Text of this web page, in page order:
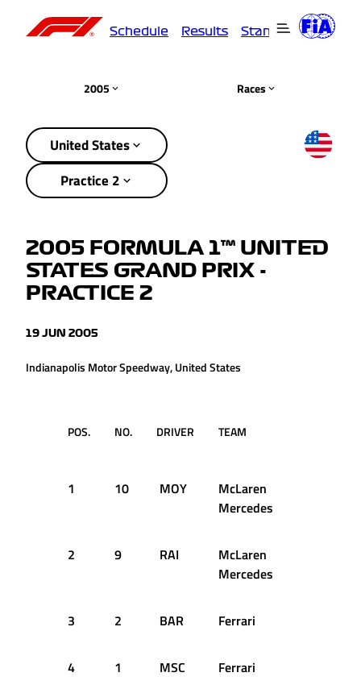
Schedule Results Standings
2005 Races
United States
Practice 2
2005 FORMULA 1™ UNITED
STATES GRAND PRIX -
PRACTICE 2
19 JUN 2005
Indianapolis Motor Speedway, United States
POS. NO. DRIVER TEAM
1 10 MOY
McLaren
Mercedes
2 9 RAI
McLaren
Mercedes
3 2 BAR Ferrari
4 1 MSC Ferrari